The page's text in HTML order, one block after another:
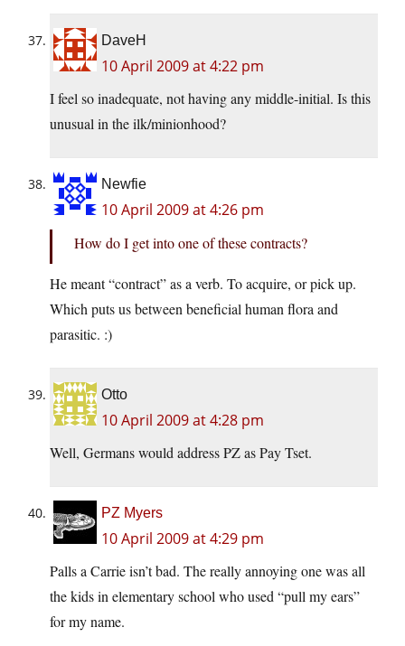
DaveH
10 April 2009 at 4:22 pm
I feel so inadequate, not having any middle-initial. Is this
unusual in the ilk/minionhood?
Newfie
10 April 2009 at 4:26 pm
How do I get into one of these contracts?
He meant “contract” as a verb. To acquire, or pick up.
Which puts us between beneficial human flora and
parasitic. :)
Otto
10 April 2009 at 4:28 pm
Well, Germans would address PZ as Pay Tset.
PZ Myers
10 April 2009 at 4:29 pm
Palls a Carrie isn’t bad. The really annoying one was all
the kids in elementary school who used “pull my ears”
for my name.